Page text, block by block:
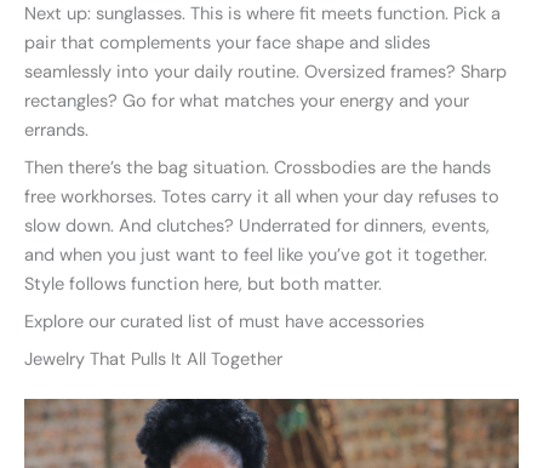
Next up: sunglasses. This is where fit meets function. Pick a
pair that complements your face shape and slides
seamlessly into your daily routine. Oversized frames? Sharp
rectangles? Go for what matches your energy and your
errands.
Then there’s the bag situation. Crossbodies are the hands
free workhorses. Totes carry it all when your day refuses to
slow down. And clutches? Underrated for dinners, events,
and when you just want to feel like you’ve got it together.
Style follows function here, but both matter.
Explore our curated list of must have accessories
Jewelry That Pulls It All Together